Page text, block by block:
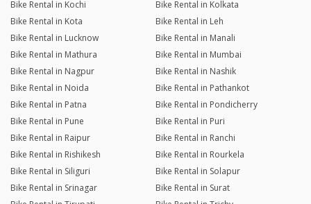
Bike Rental in Kochi
Bike Rental in Kolkata
Bike Rental in Kota
Bike Rental in Leh
Bike Rental in Lucknow
Bike Rental in Manali
Bike Rental in Mathura
Bike Rental in Mumbai
Bike Rental in Nagpur
Bike Rental in Nashik
Bike Rental in Noida
Bike Rental in Pathankot
Bike Rental in Patna
Bike Rental in Pondicherry
Bike Rental in Pune
Bike Rental in Puri
Bike Rental in Raipur
Bike Rental in Ranchi
Bike Rental in Rishikesh
Bike Rental in Rourkela
Bike Rental in Siliguri
Bike Rental in Solapur
Bike Rental in Srinagar
Bike Rental in Surat